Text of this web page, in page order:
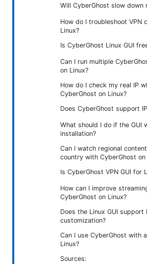
Will CyberGhost slow down
How do I troubleshoot VPN
Linux?
Is CyberGhost Linux GUI
Can I run multiple
on Linux?
How do I check my real IP
CyberGhost on Linux?
Does CyberGhost support
What should I do if the GUI
installation?
Can I watch regional
country with CyberGhost on
Is CyberGhost VPN GUI for
How can I improve
CyberGhost on Linux?
Does the Linux GUI
customization?
Can I use CyberGhost with
Linux?
Sources: